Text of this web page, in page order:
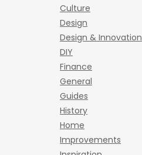
Culture
Design
Design & Innovation
DIY
Finance
General
Guides
History
Home
Improvements